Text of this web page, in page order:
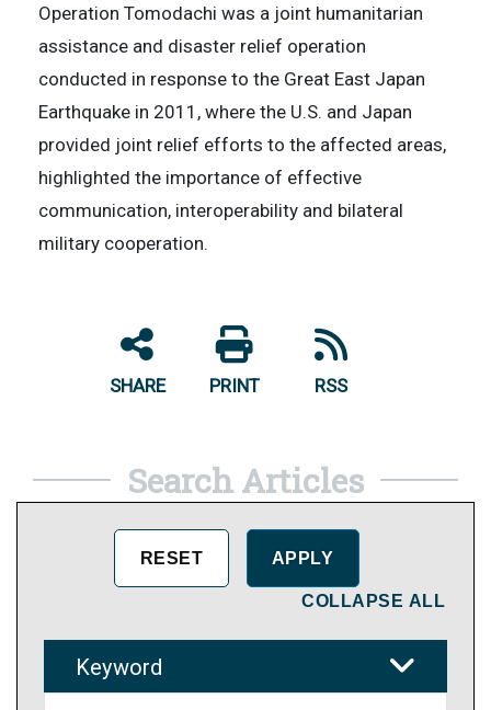
Operation Tomodachi was a joint humanitarian
assistance and disaster relief operation
conducted in response to the Great East Japan
Earthquake in 2011, where the U.S. and Japan
provided joint relief efforts to the affected areas,
highlighted the importance of effective
communication, interoperability and bilateral
military cooperation.
SHARE PRINT RSS
Search Articles
COLLAPSE ALL
Keyword